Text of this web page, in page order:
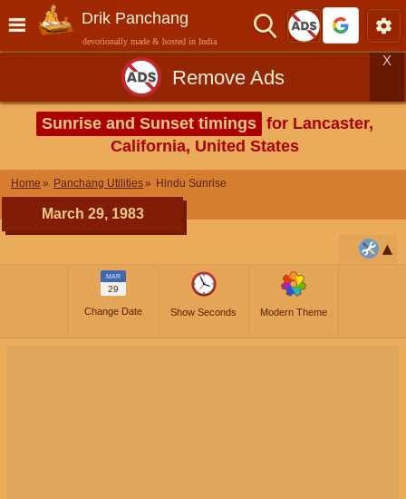
Drik Panchang
devotionally made & hosted in India
Remove Ads
X
Sunrise and Sunset timings for Lancaster,
California, United States
Home Panchang Utilities Hindu Sunrise
March 29, 1983
MAR
29
Change Date Show Seconds Modern Theme